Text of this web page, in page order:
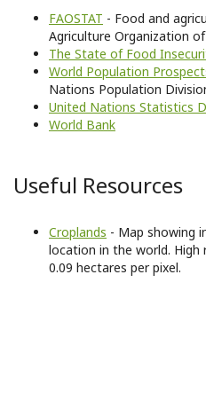
FAOSTAT - Food and
Agriculture Organization
The State of Food
World Population
Nations Population
United Nations Statistics
World Bank
Useful Resources
Croplands - Map showing
location in the world.
0.09 hectares per pixel.